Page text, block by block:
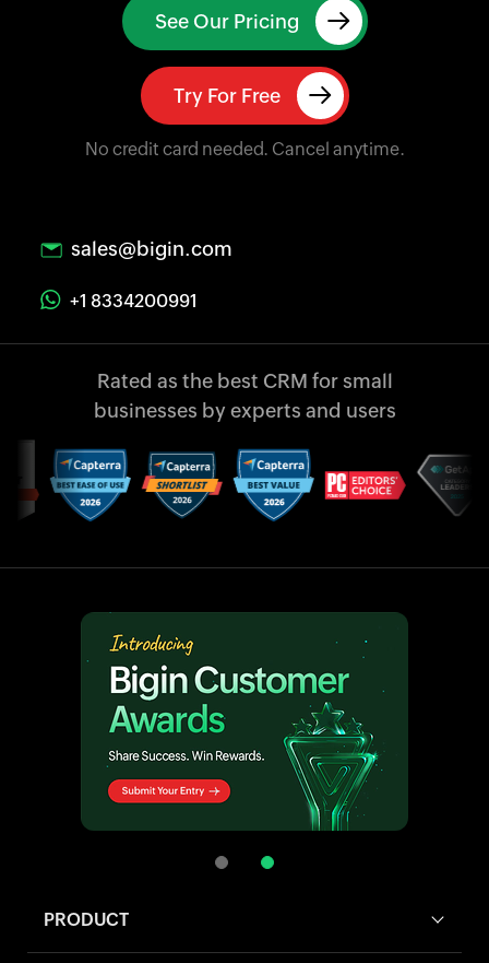
Try For Free
See Our Pricing
No credit card needed. Cancel anytime.
sales@bigin.com
+1 8334200991
Rated as the best CRM for small
businesses by experts and users
PRODUCT